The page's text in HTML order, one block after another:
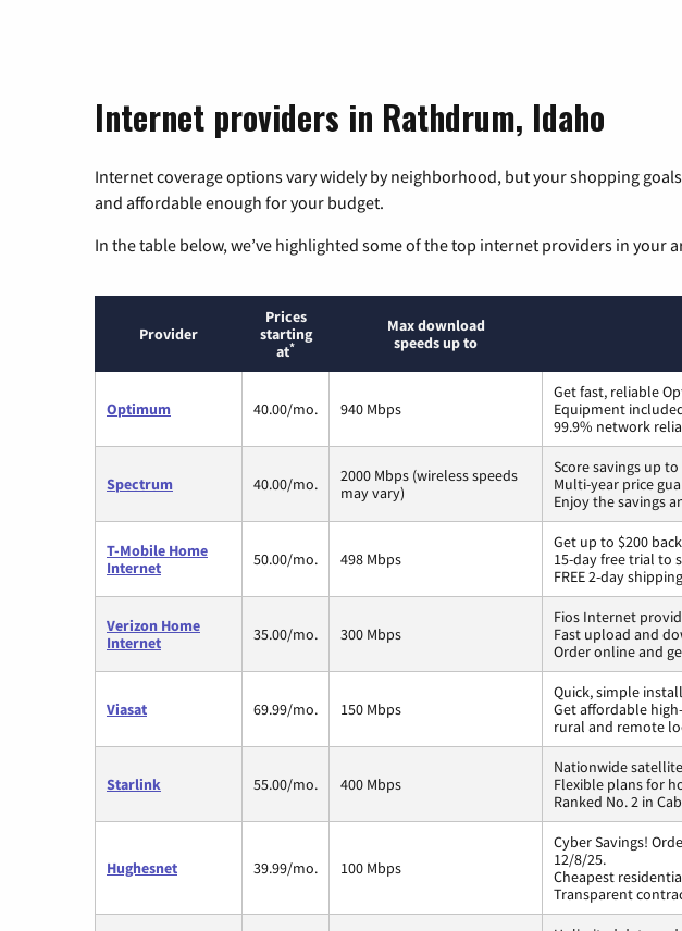
Internet providers in Rathdrum, Idaho
Internet coverage options vary widely by neighborhood, but your shopping
and affordable enough for your budget.
In the table below, we’ve highlighted some of the top internet providers in your
Provider
Prices
starting
at*
Max download
speeds up to
Optimum 40.00/mo. 940 Mbps
Get fast, reliable
Equipment
99.9% network
Spectrum 40.00/mo.
2000 Mbps (wireless speeds
may vary)
Score savings up
Multi-year price
Enjoy the savings
T-Mobile Home
Internet
50.00/mo. 498 Mbps
Get up to $200
15-day free trial to
FREE 2-day
Verizon Home
Internet
35.00/mo. 300 Mbps
Fios Internet
Fast upload and
Order online and
Viasat 69.99/mo. 150 Mbps
Quick, simple
Get affordable
rural and remote
Starlink 55.00/mo. 400 Mbps
Nationwide
Flexible plans for
Ranked No. 2 in
Hughesnet 39.99/mo. 100 Mbps
Cyber Savings!
12/8/25.
Cheapest
Transparent